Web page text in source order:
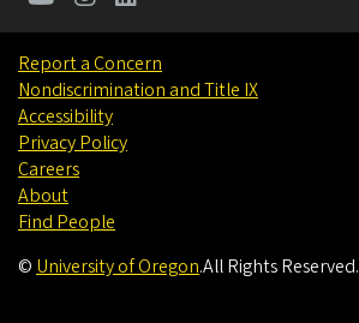
Report a Concern
Nondiscrimination and Title IX
Accessibility
Privacy Policy
Careers
About
Find People
© University of Oregon.All Rights Reserved.